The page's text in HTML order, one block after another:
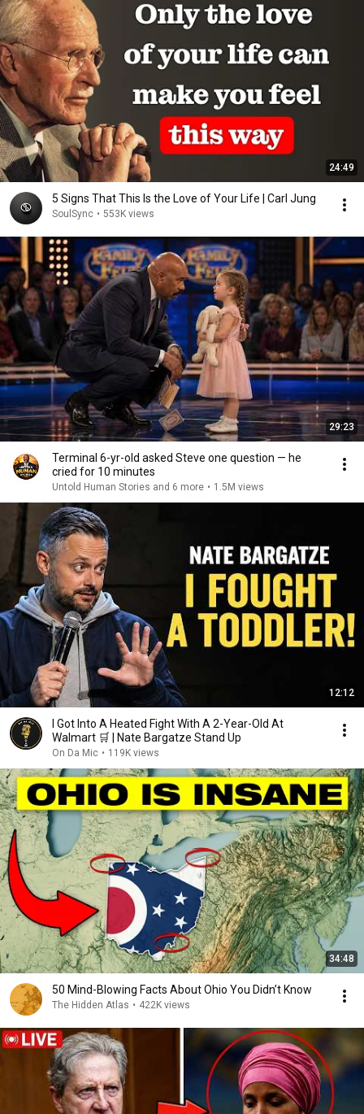
24:49
5 Signs That This Is the Love of Your Life | Carl Jung
SoulSync • 553K views
29:23
Terminal 6-yr-old asked Steve one question — he
cried for 10 minutes
Untold Human Stories and 6 more • 1.5M views
12:12
I Got Into A Heated Fight With A 2-Year-Old At
Walmart 🛒 | Nate Bargatze Stand Up
On Da Mic • 119K views
34:48
50 Mind-Blowing Facts About Ohio You Didn’t Know
The Hidden Atlas • 422K views